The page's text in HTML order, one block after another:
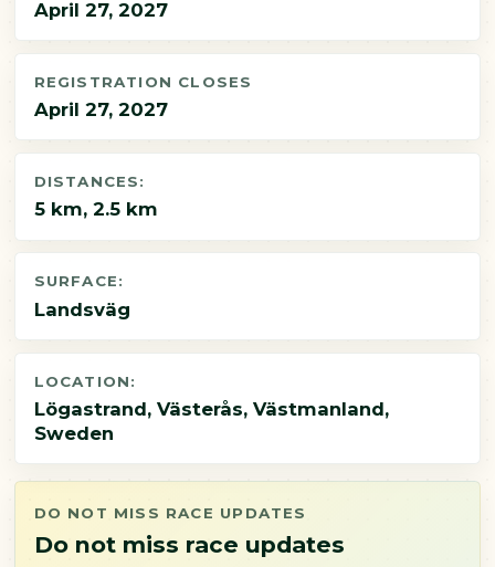
April 27, 2027
REGISTRATION CLOSES
April 27, 2027
DISTANCES:
5 km, 2.5 km
SURFACE:
Landsväg
LOCATION:
Lögastrand, Västerås, Västmanland,
Sweden
DO NOT MISS RACE UPDATES
Do not miss race updates